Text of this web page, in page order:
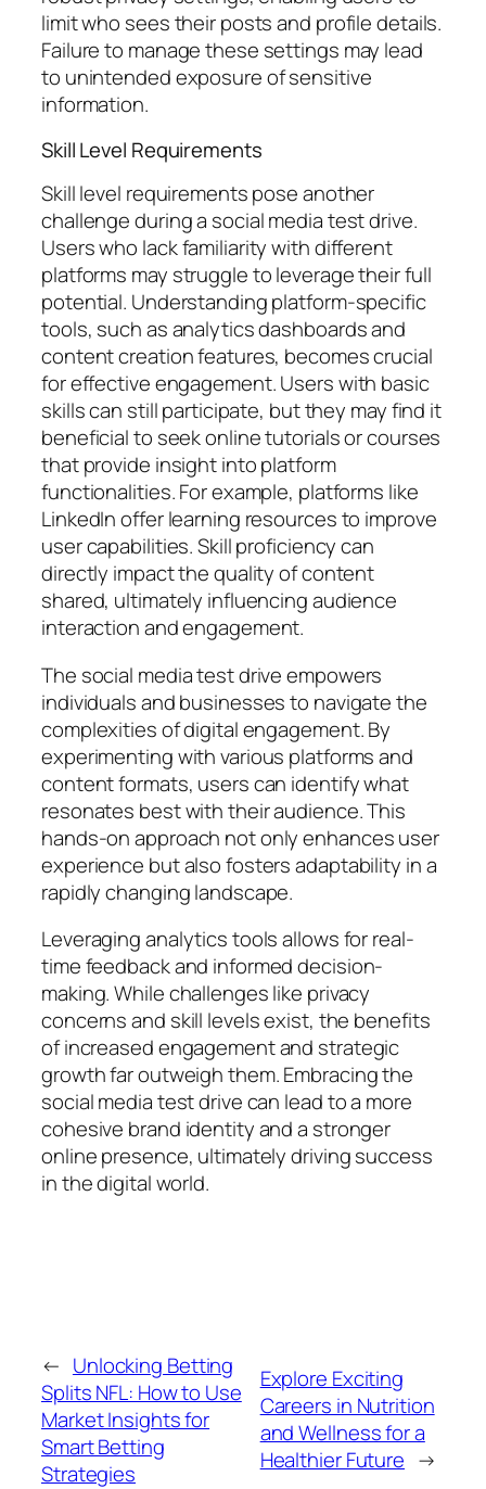
limit who sees their posts and profile details.
Failure to manage these settings may lead
to unintended exposure of sensitive
information.
Skill Level Requirements
Skill level requirements pose another
challenge during a social media test drive.
Users who lack familiarity with different
platforms may struggle to leverage their full
potential. Understanding platform-specific
tools, such as analytics dashboards and
content creation features, becomes crucial
for effective engagement. Users with basic
skills can still participate, but they may find it
beneficial to seek online tutorials or courses
that provide insight into platform
functionalities. For example, platforms like
LinkedIn offer learning resources to improve
user capabilities. Skill proficiency can
directly impact the quality of content
shared, ultimately influencing audience
interaction and engagement.
The social media test drive empowers
individuals and businesses to navigate the
complexities of digital engagement. By
experimenting with various platforms and
content formats, users can identify what
resonates best with their audience. This
hands-on approach not only enhances user
experience but also fosters adaptability in a
rapidly changing landscape.
Leveraging analytics tools allows for real-
time feedback and informed decision-
making. While challenges like privacy
concerns and skill levels exist, the benefits
of increased engagement and strategic
growth far outweigh them. Embracing the
social media test drive can lead to a more
cohesive brand identity and a stronger
online presence, ultimately driving success
in the digital world.
← Unlocking Betting
Splits NFL: How to Use
Market Insights for
Smart Betting
Strategies
Explore Exciting
Careers in Nutrition
and Wellness for a
Healthier Future →